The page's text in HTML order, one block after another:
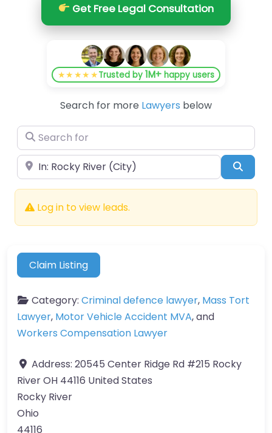
Get Free Legal Consultation
★★★★★Trusted by1M+ happy users
Search for more Lawyers below
Search for
Near
Log in to view leads.
Claim Listing
Category: Criminal defence lawyer, Mass Tort
Lawyer, Motor Vehicle Accident MVA, and
Workers Compensation Lawyer
Address: 20545 Center Ridge Rd #215 Rocky
River OH 44116 United States
Rocky River
Ohio
44116